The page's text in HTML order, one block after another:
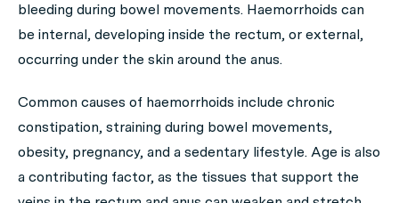
bleeding during bowel movements. Haemorrhoids can
be internal, developing inside the rectum, or external,
occurring under the skin around the anus.
Common causes of haemorrhoids include chronic
constipation, straining during bowel movements,
obesity, pregnancy, and a sedentary lifestyle. Age is also
a contributing factor, as the tissues that support the